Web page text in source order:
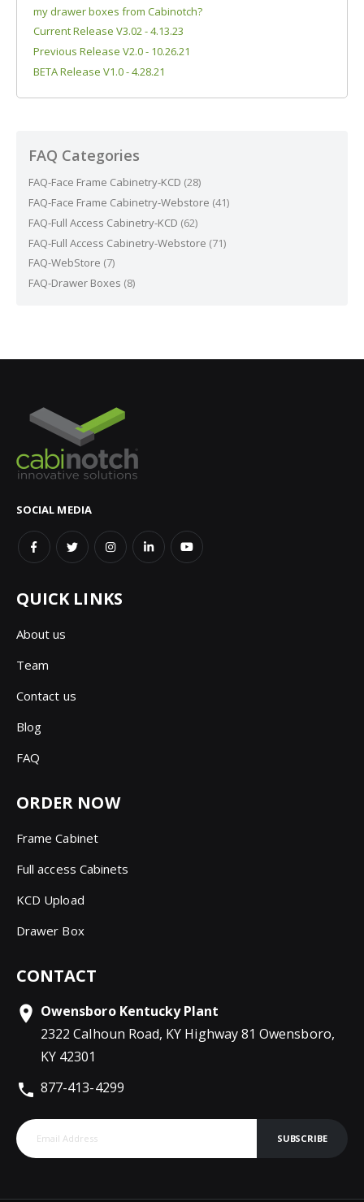
my drawer boxes from Cabinotch?
Current Release V3.02 - 4.13.23
Previous Release V2.0 - 10.26.21
BETA Release V1.0 - 4.28.21
FAQ Categories
FAQ-Face Frame Cabinetry-KCD (28)
FAQ-Face Frame Cabinetry-Webstore (41)
FAQ-Full Access Cabinetry-KCD (62)
FAQ-Full Access Cabinetry-Webstore (71)
FAQ-WebStore (7)
FAQ-Drawer Boxes (8)
SOCIAL MEDIA
QUICK LINKS
About us
Team
Contact us
Blog
FAQ
ORDER NOW
Frame Cabinet
Full access Cabinets
KCD Upload
Drawer Box
CONTACT
Owensboro Kentucky Plant
2322 Calhoun Road, KY Highway 81 Owensboro,
KY 42301
877-413-4299
SUBSCRIBE